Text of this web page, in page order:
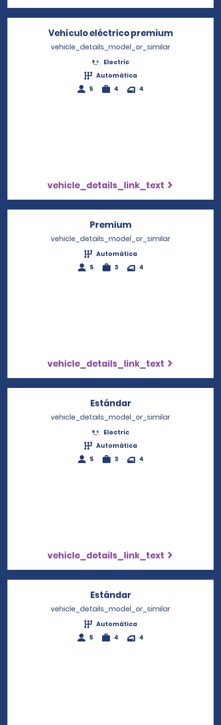
Vehículo eléctrico premium
vehicle_details_model_or_similar
Electric
Automática
5
4 4
vehicle_details_link_text
Premium
vehicle_details_model_or_similar
Automática
5
3 4
vehicle_details_link_text
Estándar
vehicle_details_model_or_similar
Electric
Automática
5
3 4
vehicle_details_link_text
Estándar
vehicle_details_model_or_similar
Automática
5
4 4